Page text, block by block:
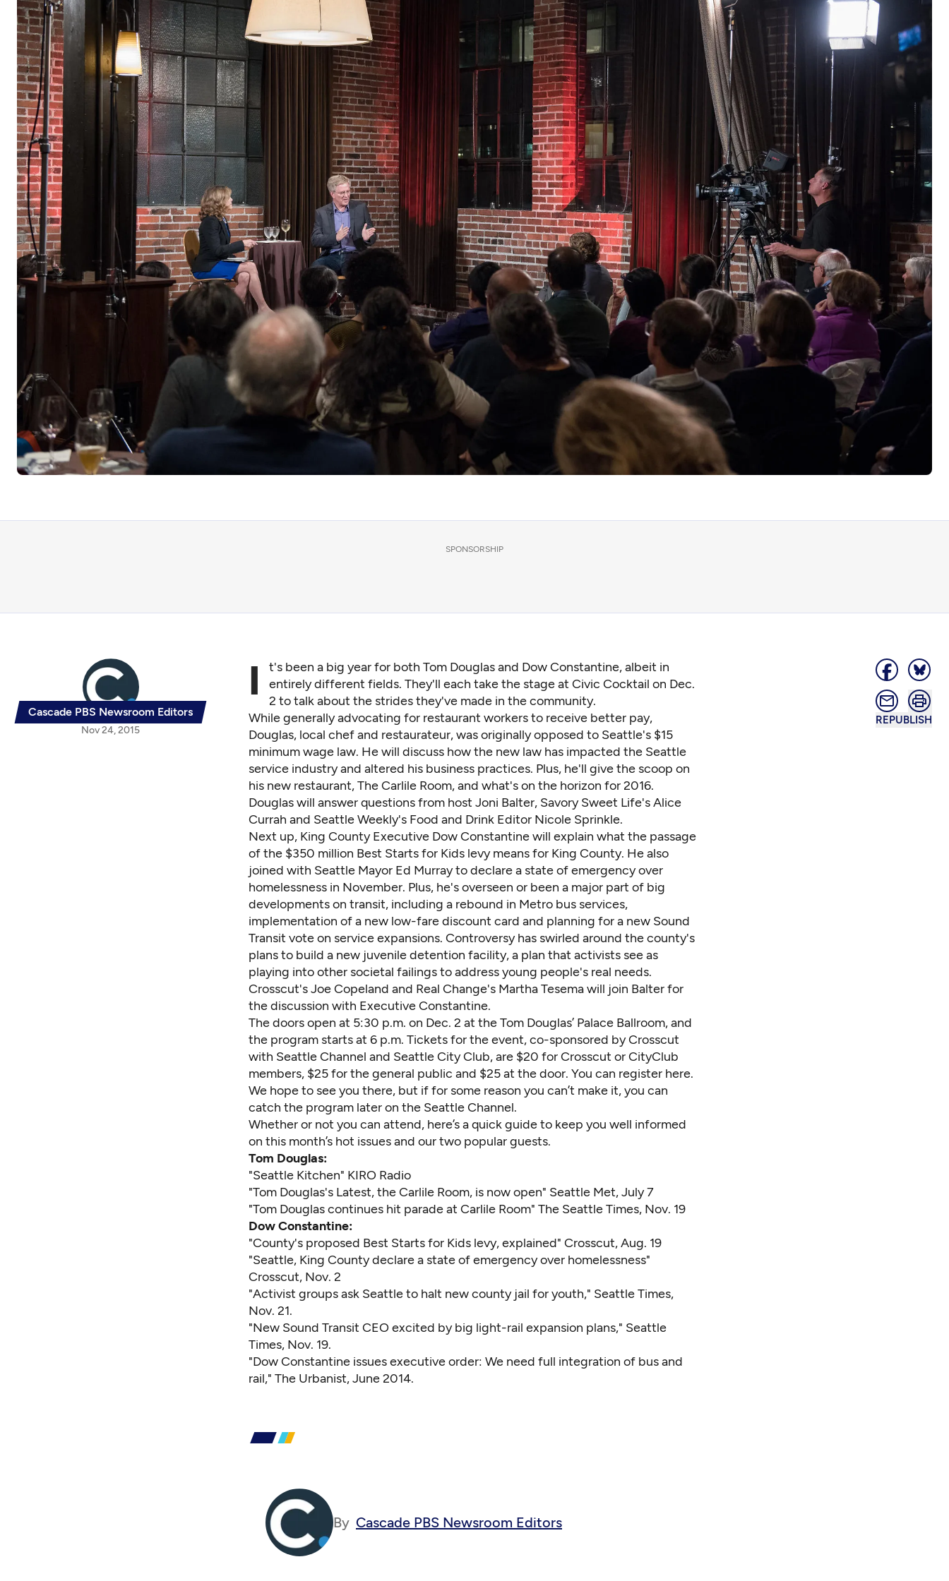
SPONSORSHIP
Cascade PBS Newsroom Editors
Nov 24, 2015
REPUBLISH
I
t's been a big year for both Tom Douglas and Dow Constantine, albeit in
entirely different fields. They'll each take the stage at Civic Cocktail on Dec.
2 to talk about the strides they've made in the community.
While generally advocating for restaurant workers to receive better pay,
Douglas, local chef and restaurateur, was originally opposed to Seattle's $15
minimum wage law. He will discuss how the new law has impacted the Seattle
service industry and altered his business practices. Plus, he'll give the scoop on
his new restaurant,The Carlile Room, and what's on the horizon for 2016.
Douglas will answer questions from host Joni Balter, Savory Sweet Life's Alice
Currah and Seattle Weekly's Food and Drink Editor Nicole Sprinkle.
Next up, King County Executive Dow Constantine will explain what the passage
of the $350 million Best Starts for Kids levy means for King County. He also
joined with Seattle Mayor Ed Murray to declare a state of emergency over
homelessness in November. Plus, he's overseen or been a major part of big
developments on transit, including a rebound in Metro bus services,
implementation of a new low-fare discount card and planning for a new Sound
Transit vote on service expansions. Controversy has swirled around the county's
plans to build a new juvenile detention facility, a plan that activists see as
playing into other societal failings to address young people's real needs.
Crosscut's Joe Copeland and Real Change's Martha Tesema will join Balter for
the discussion with Executive Constantine.
The doors open at 5:30 p.m. on Dec. 2 at the Tom Douglas’ Palace Ballroom, and
the program starts at 6 p.m. Tickets for the event, co-sponsored by Crosscut
with Seattle Channel and Seattle City Club, are $20 for Crosscut or CityClub
members, $25 for the general public and $25 at the door. You can register here.
We hope to see you there, but if for some reason you can’t make it, you can
catch the program later on the Seattle Channel.
Whether or not you can attend, here’s a quick guide to keep you well informed
on this month’s hot issues and our two popular guests.
Tom Douglas:
"Seattle Kitchen" KIRO Radio
"Tom Douglas's Latest, the Carlile Room, is now open" Seattle Met, July 7
"Tom Douglas continues hit parade at Carlile Room" The Seattle Times, Nov. 19
Dow Constantine:
"County's proposed Best Starts for Kids levy, explained" Crosscut, Aug. 19
"Seattle, King County declare a state of emergency over homelessness"
Crosscut, Nov. 2
"Activist groups ask Seattle to halt new county jail for youth," Seattle Times,
Nov. 21.
"New Sound Transit CEO excited by big light-rail expansion plans," Seattle
Times, Nov. 19.
"Dow Constantine issues executive order: We need full integration of bus and
rail," The Urbanist, June 2014.
By Cascade PBS Newsroom Editors